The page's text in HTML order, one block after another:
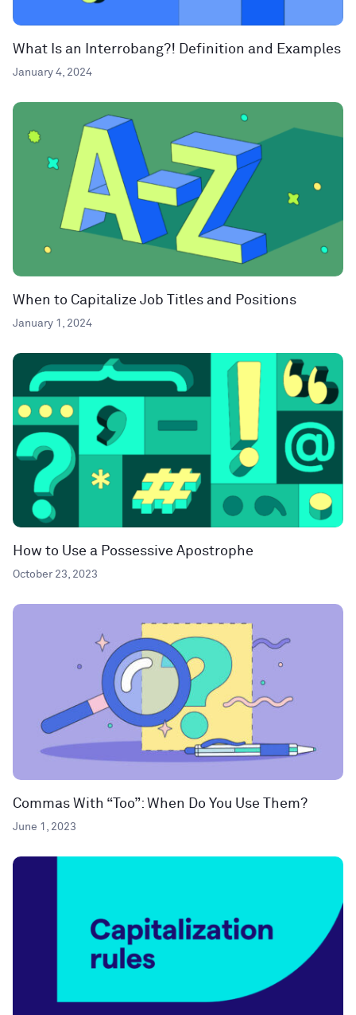
What Is an Interrobang?! Definition and Examples
January 4, 2024
When to Capitalize Job Titles and Positions
January 1, 2024
How to Use a Possessive Apostrophe
October 23, 2023
Commas With “Too”: When Do You Use Them?
June 1, 2023